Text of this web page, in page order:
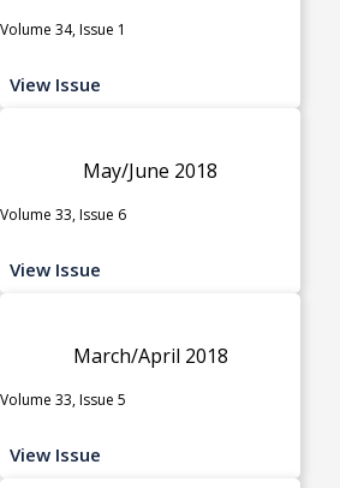
Volume 34, Issue 1
View Issue
May/June 2018
Volume 33, Issue 6
View Issue
March/April 2018
Volume 33, Issue 5
View Issue